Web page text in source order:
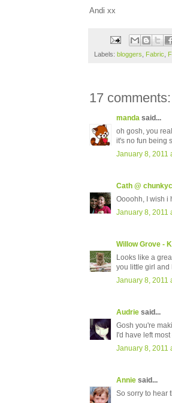
Andi xx
Labels: bloggers Fabric
17 comments:
manda said...
oh gosh, you
it's no fun being
January 8, 2011
Cath @
Oooohh, I wish i
January 8, 2011
Willow Grove -
Looks like a
you little girl and
January 8, 2011
Audrie said...
Gosh you're
I'd have left
January 8, 2011
Annie said...
So sorry to hear